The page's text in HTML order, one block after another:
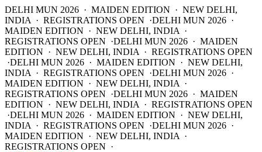
DELHI MUN 2026 · MAIDEN EDITION · NEW DELHI,
INDIA · REGISTRATIONS OPEN ·DELHI MUN 2026 ·
MAIDEN EDITION · NEW DELHI, INDIA ·
REGISTRATIONS OPEN ·DELHI MUN 2026 · MAIDEN
EDITION · NEW DELHI, INDIA · REGISTRATIONS OPEN
·DELHI MUN 2026 · MAIDEN EDITION · NEW DELHI,
INDIA · REGISTRATIONS OPEN ·DELHI MUN 2026 ·
MAIDEN EDITION · NEW DELHI, INDIA ·
REGISTRATIONS OPEN ·DELHI MUN 2026 · MAIDEN
EDITION · NEW DELHI, INDIA · REGISTRATIONS OPEN
·DELHI MUN 2026 · MAIDEN EDITION · NEW DELHI,
INDIA · REGISTRATIONS OPEN ·DELHI MUN 2026 ·
MAIDEN EDITION · NEW DELHI, INDIA ·
REGISTRATIONS OPEN ·